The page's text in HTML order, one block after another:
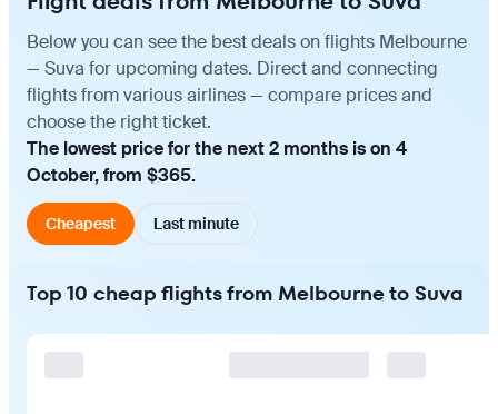
Below you can see the best deals on flights Melbourne
— Suva for upcoming dates. Direct and connecting
flights from various airlines — compare prices and
choose the right ticket.
The lowest price for the next 2 months is on 4
October, from $365.
Cheapest Last minute
Top 10 cheap flights from Melbourne to Suva